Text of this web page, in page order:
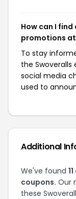
How can I
promotions
To stay
the
social media
used to
Additional
We've found
coupons. Our
these